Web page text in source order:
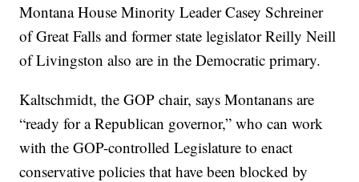
Montana House Minority Leader Casey Schreiner
of Great Falls and former state legislator Reilly Neill
of Livingston also are in the Democratic primary.
Kaltschmidt, the GOP chair, says Montanans are
“ready for a Republican governor,” who can work
with the GOP-controlled Legislature to enact
conservative policies that have been blocked by